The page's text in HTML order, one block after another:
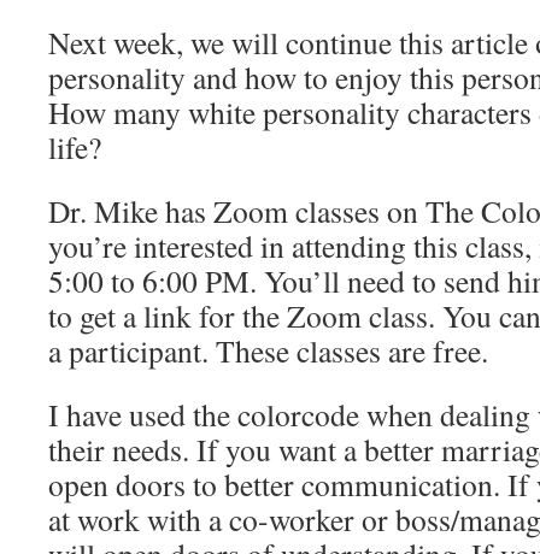
Next week, we will continue this article
personality and how to enjoy this
How many white personality
life?
Dr. Mike has Zoom classes on The
you’re interested in attending this
5:00 to 6:00 PM. You’ll need to send
to get a link for the Zoom class. You
a participant. These classes are free.
I have used the colorcode when
their needs. If you want a better
open doors to better communication. If
at work with a co-worker or boss/